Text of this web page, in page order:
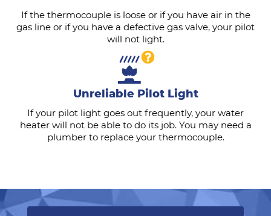
If the thermocouple is loose or if you have air in the
gas line or if you have a defective gas valve, your pilot
will not light.
Unreliable Pilot Light
If your pilot light goes out frequently, your water
heater will not be able to do its job. You may need a
plumber to replace your thermocouple.